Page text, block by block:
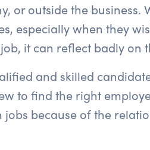
or outside the business.
especially when they
it can reflect badly on
and skilled
to find the right
because of the